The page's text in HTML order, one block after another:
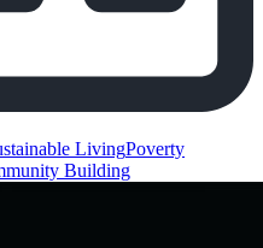
LivingPoverty
Building